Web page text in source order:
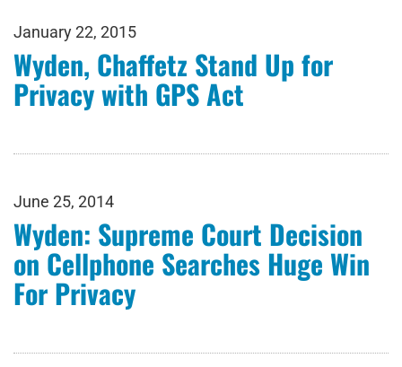
January 22, 2015
Wyden, Chaffetz Stand Up for
Privacy with GPS Act
June 25, 2014
Wyden: Supreme Court Decision
on Cellphone Searches Huge Win
For Privacy